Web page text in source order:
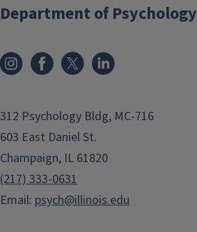
Department of Psychology
312 Psychology Bldg, MC-716
603 East Daniel St.
Champaign, IL 61820
(217) 333-0631
Email: psych@illinois.edu